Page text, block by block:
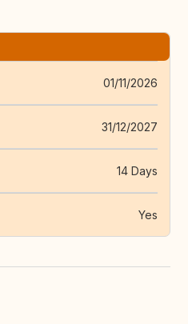
01/11/2026
31/12/2027
14 Days
Yes